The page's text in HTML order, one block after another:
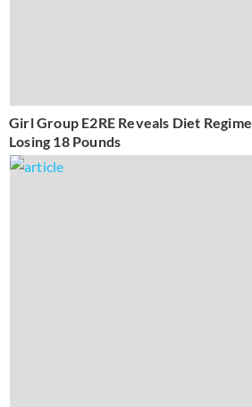
Girl Group E2RE Reveals Diet Regime
Losing 18 Pounds